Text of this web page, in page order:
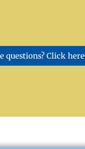
questions? Click here